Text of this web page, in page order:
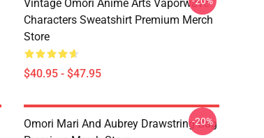
Vintage Omori Anime Arts Vaporwave
Characters Sweatshirt Premium Merch
Store
$40.95 - $47.95
Omori Mari And Aubrey Drawstring Bag
-20%